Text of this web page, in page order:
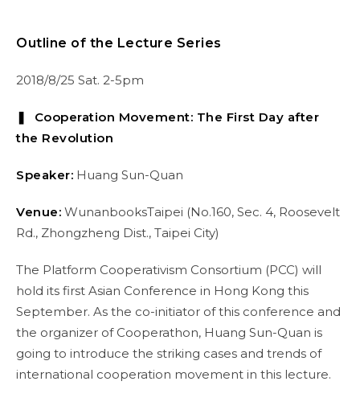
Outline of the Lecture Series
2018/8/25 Sat. 2-5pm
❚ Cooperation Movement: The First Day after
the Revolution
Speaker: Huang Sun-Quan
Venue: WunanbooksTaipei (No.160, Sec. 4, Roosevelt
Rd., Zhongzheng Dist., Taipei City)
The Platform Cooperativism Consortium (PCC) will
hold its first Asian Conference in Hong Kong this
September. As the co-initiator of this conference and
the organizer of Cooperathon, Huang Sun-Quan is
going to introduce the striking cases and trends of
international cooperation movement in this lecture.